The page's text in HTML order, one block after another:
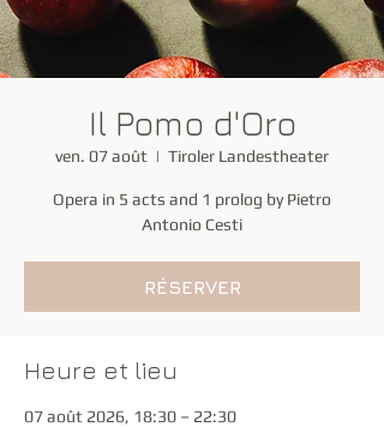
Il Pomo d'Oro
ven. 07 août
  |
Tiroler Landestheater
Opera in 5 acts and 1 prolog by Pietro
Antonio Cesti
RÉSERVER
Heure et lieu
07 août 2026, 18:30 – 22:30